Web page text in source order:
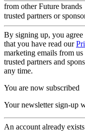
from other Future brands
trusted partners or
By signing up, you
that you have read our
marketing emails from
trusted partners and
any time.
You are now subscribed
Your newsletter sign-up
An account already